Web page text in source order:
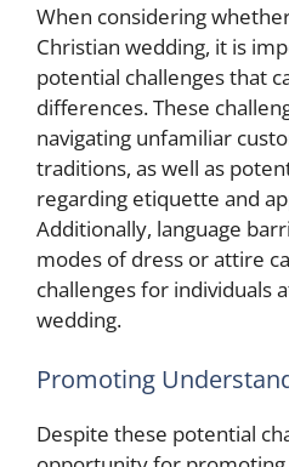
When considering
Christian wedding, it is
potential challenges that
differences. These
navigating unfamiliar
traditions, as well as
regarding etiquette and
Additionally, language
modes of dress or attire
challenges for individuals
wedding.
Promoting
Despite these potential